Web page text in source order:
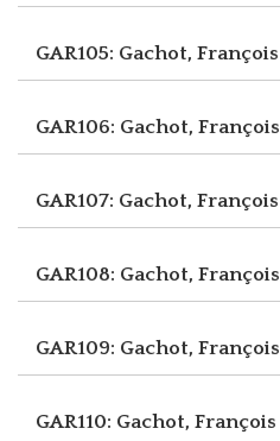
GAR105: Gachot, François
GAR106: Gachot, François
GAR107: Gachot, François
GAR108: Gachot, François
GAR109: Gachot, François
GAR110: Gachot, François